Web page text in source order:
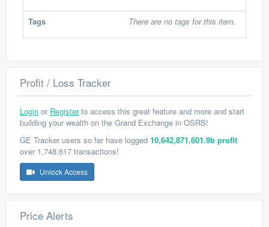
Tags There are no tags for this item.
Profit / Loss Tracker
Login or Registerto access this great feature and more and start
building your wealth on the Grand Exchange in OSRS!
GE Tracker users so far have logged 10,642,871,601.9b profit
over 1,748,617 transactions!
Unlock Access
Price Alerts